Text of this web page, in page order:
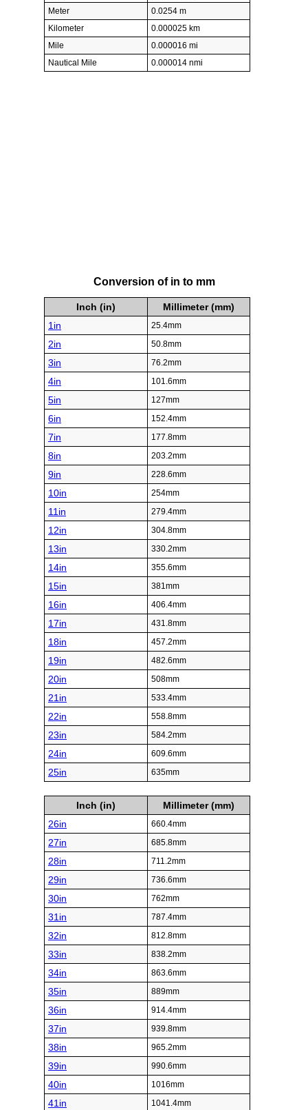
Meter
0.0254 m
Kilometer
0.000025 km
Mile
0.000016 mi
Nautical Mile
0.000014 nmi
Conversion of in to mm
Inch (in)
Millimeter (mm)
1in
25.4mm
2in 50.8mm
3in 76.2mm
4in 101.6mm
5in 127mm
6in 152.4mm
7in 177.8mm
8in 203.2mm
9in 228.6mm
10in 254mm
11in 279.4mm
12in 304.8mm
13in 330.2mm
14in 355.6mm
15in 381mm
16in 406.4mm
17in 431.8mm
18in 457.2mm
19in 482.6mm
20in 508mm
21in 533.4mm
22in 558.8mm
23in 584.2mm
24in 609.6mm
25in 635mm
Inch (in)
Millimeter (mm)
26in
660.4mm
27in 685.8mm
28in 711.2mm
29in 736.6mm
30in 762mm
31in 787.4mm
32in 812.8mm
33in 838.2mm
34in 863.6mm
35in 889mm
36in 914.4mm
37in 939.8mm
38in 965.2mm
39in 990.6mm
40in 1016mm
41in 1041.4mm